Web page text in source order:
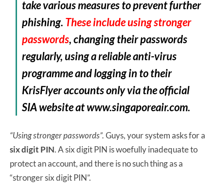
take various measures to prevent further
phishing. These include using stronger
passwords, changing their passwords
regularly, using a reliable anti-virus
programme and logging in to their
KrisFlyer accounts only via the official
SIA website at www.singaporeair.com.
“Using stronger passwords”.Guys, your system asks for a
six digit PIN. A six digit PIN is woefully inadequate to
protect an account, and there is no such thing as a
“stronger six digit PIN”.